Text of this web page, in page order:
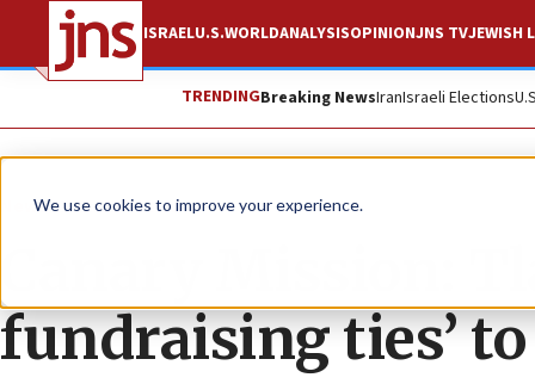
We use cookies to improve your experience.
ISRAELU.S.WORLDANALYSISOPINIONJNS TVJEWISH
TRENDINGBreaking NewsIranIsraeli Elections
News Israel News
Canary Mission:
fundraising ties’